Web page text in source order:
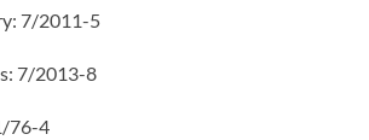
7/2011-5
7/2013-8
76-4